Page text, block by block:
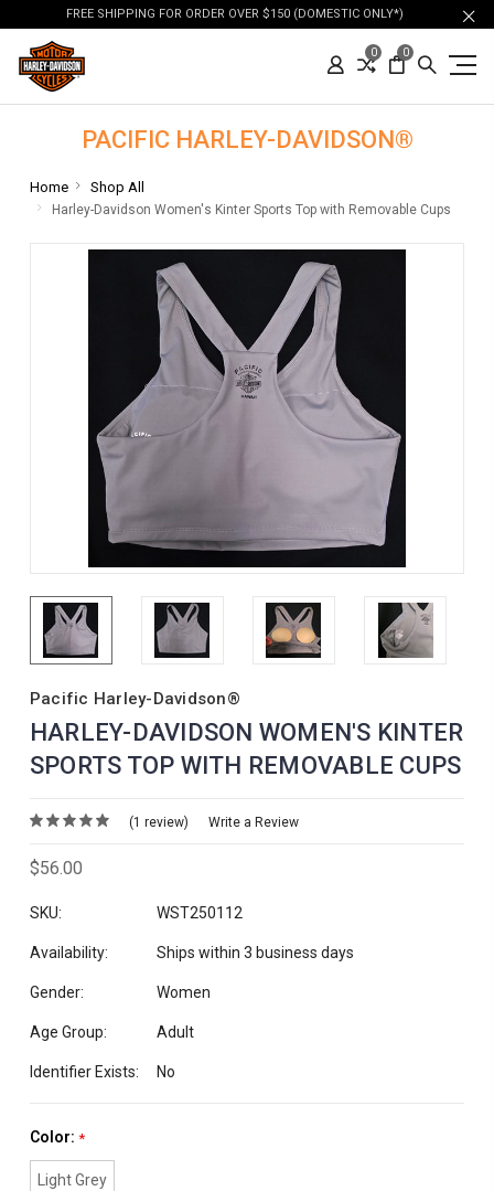
FREE SHIPPING FOR ORDER OVER $150 (DOMESTIC ONLY*)
0 0
PACIFIC HARLEY-DAVIDSON®
Home Shop All
Harley-Davidson Women's Kinter Sports Top with Removable Cups
Pacific Harley-Davidson®
HARLEY-DAVIDSON WOMEN'S KINTER
SPORTS TOP WITH REMOVABLE CUPS
(1 review) Write a Review
$56.00
SKU: WST250112
Availability: Ships within 3 business days
Gender: Women
Age Group: Adult
Identifier Exists: No
Color: *
Light Grey